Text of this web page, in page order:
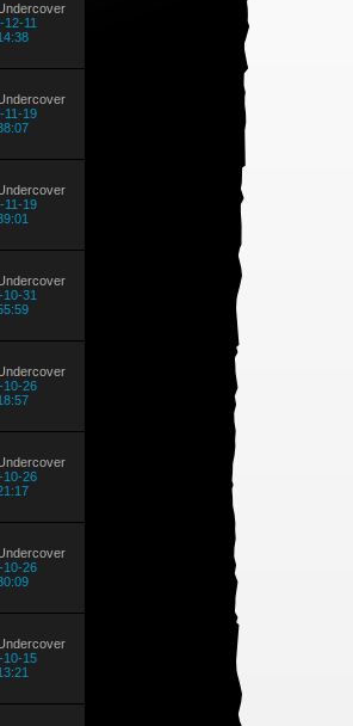
12-11
11-19
11-19
31
10-26
10-26
10-26
10-15